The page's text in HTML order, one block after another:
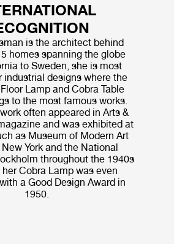
is the architect behind
homes spanning the globe
to Sweden, she is most
industrial designs where the
Lamp and Cobra Table
to the most famous works.
often appeared in Arts &
and was exhibited at
as Museum of Modern Art
York and the National
throughout the 1940s
her Cobra Lamp was even
a Good Design Award in
1950.